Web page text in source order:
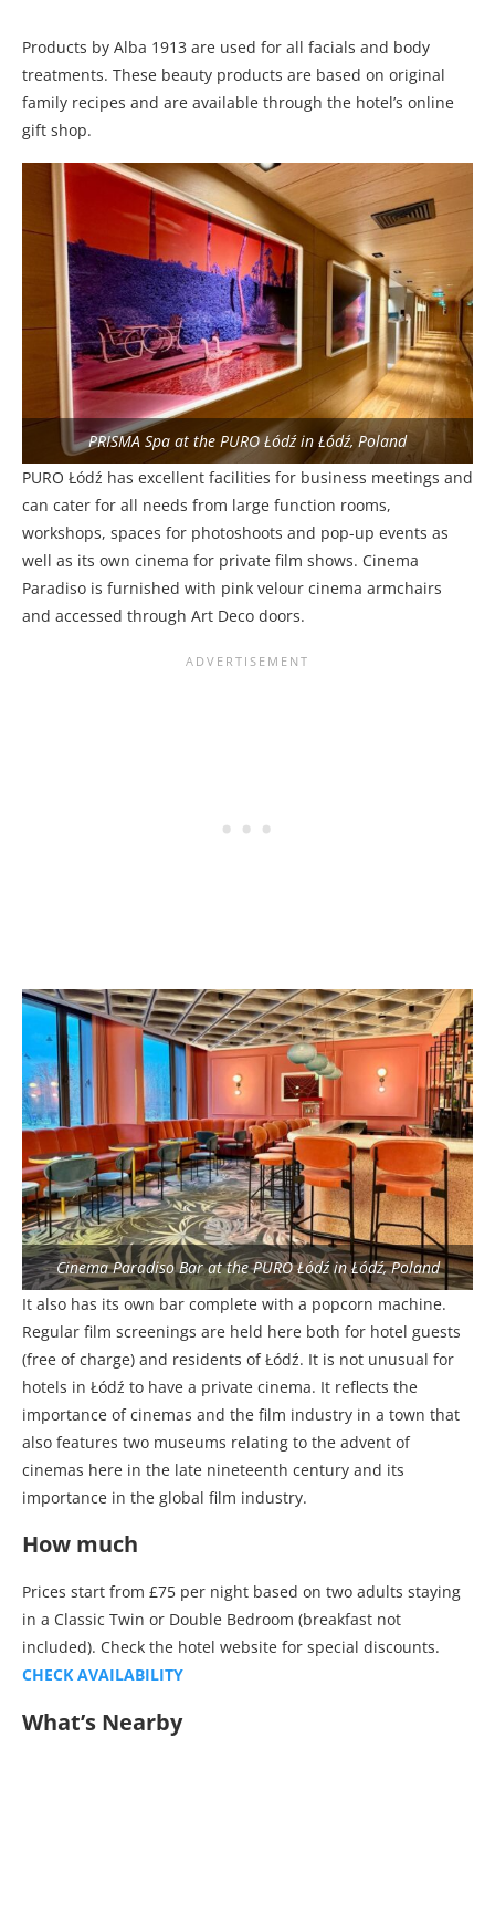
Products by Alba 1913 are used for all facials and body
treatments. These beauty products are based on original
family recipes and are available through the hotel’s online
gift shop.
PRISMA Spa at the PURO Łódź in Łódź, Poland
PURO Łódź has excellent facilities for business meetings and
can cater for all needs from large function rooms,
workshops, spaces for photoshoots and pop-up events as
well as its own cinema for private film shows. Cinema
Paradiso is furnished with pink velour cinema armchairs
and accessed through Art Deco doors.
Cinema Paradiso Bar at the PURO Łódź in Łódź, Poland
It also has its own bar complete with a popcorn machine.
Regular film screenings are held here both for hotel guests
(free of charge) and residents of Łódź. It is not unusual for
hotels in Łódź to have a private cinema. It reflects the
importance of cinemas and the film industry in a town that
also features two museums relating to the advent of
cinemas here in the late nineteenth century and its
importance in the global film industry.
How much
Prices start from £75 per night based on two adults staying
in a Classic Twin or Double Bedroom (breakfast not
included). Check the hotel website for special discounts.
CHECK AVAILABILITY
What’s Nearby